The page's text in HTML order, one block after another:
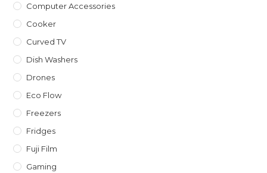
Computer Accessories
Cooker
Curved TV
Dish Washers
Drones
Eco Flow
Freezers
Fridges
Fuji Film
Gaming